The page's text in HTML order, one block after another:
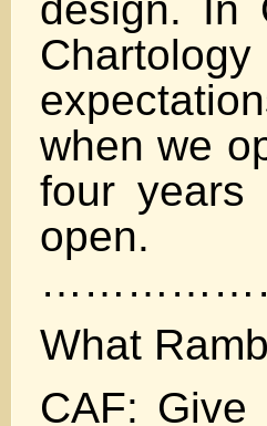
when we
four
open.
What
CAF: